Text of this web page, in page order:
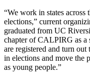
“We work in states across
elections,” current
graduated from UC
chapter of CALPIRG as a
are registered and turn
in elections and move the
as young people.”